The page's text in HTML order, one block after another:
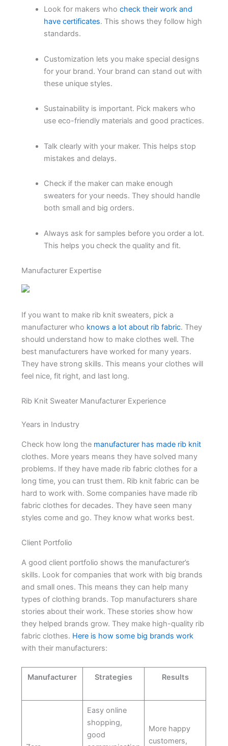
Look for makers whocheck their work and
have certificates. This shows they follow high
standards.
Customization lets you make special designs
for your brand. Your brand can stand out with
these unique styles.
Sustainability is important. Pick makers who
use eco-friendly materials and good practices.
Talk clearly with your maker. This helps stop
mistakes and delays.
Check if the maker can make enough
sweaters for your needs. They should handle
both small and big orders.
Always ask for samples before you order a lot.
This helps you check the quality and fit.
Manufacturer Expertise
If you want to make rib knit sweaters, pick a
manufacturer who knows a lot about rib fabric. They
should understand how to make clothes well. The
best manufacturers have worked for many years.
They have strong skills. This means your clothes will
feel nice, fit right, and last long.
Rib Knit Sweater Manufacturer Experience
Years in Industry
Check how long the manufacturer has made rib knit
clothes. More years means they have solved many
problems. If they have made rib fabric clothes for a
long time, you can trust them. Rib knit fabric can be
hard to work with. Some companies have made rib
fabric clothes for decades. They have seen many
styles come and go. They know what works best.
Client Portfolio
A good client portfolio shows the manufacturer’s
skills. Look for companies that work with big brands
and small ones. This means they can help many
types of clothing brands. Top manufacturers share
stories about their work. These stories show how
they helped brands grow. They make high-quality rib
fabric clothes. Here is how some big brands work
with their manufacturers:
Manufacturer Strategies Results
Easy online
shopping,
good
More happy
customers,